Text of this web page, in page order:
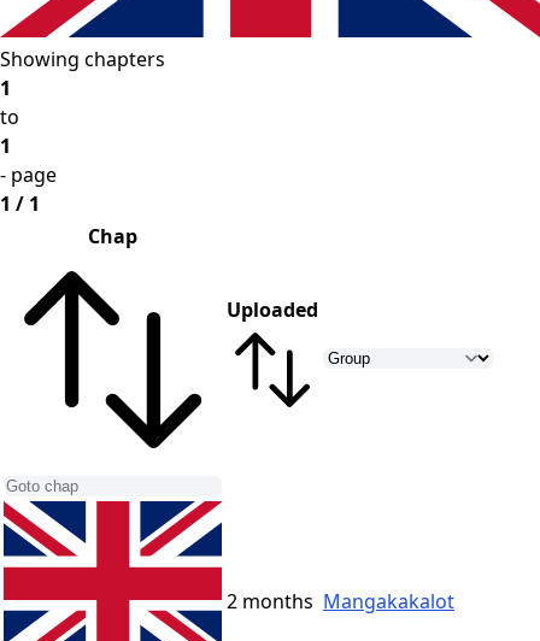
Showing chapters
1
to
1
- page
1 / 1
Chap
Uploaded
2 months Mangakakalot